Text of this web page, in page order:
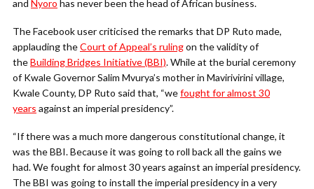
and Nyoro has never been the head of African business.
The Facebook user criticised the remarks that DP Ruto made,
applauding theCourt of Appeal’s rulingon the validity of
theBuilding Bridges Initiative (BBI). While at the burial ceremony
of Kwale Governor Salim Mvurya’s mother in Mavirivirini village,
Kwale County, DP Ruto said that, “wefought for almost 30
years against an imperial presidency”.
“If there was a much more dangerous constitutional change, it
was the BBI. Because it was going to roll back all the gains we
had. We fought for almost 30 years against an imperial presidency.
The BBI was going to install the imperial presidency in a very